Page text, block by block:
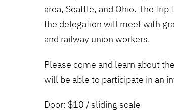
area, Seattle, and Ohio. The
the delegation will meet with
and railway union workers.
Please come and learn about
will be able to participate in an
Door: $10 / sliding scale